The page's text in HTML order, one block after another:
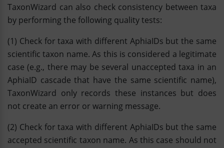
TaxonWizard can also check consistency between taxa
by performing the following quality tests:
(1) Check for taxa with different AphiaIDs but the same
scientific taxon name. As this is considered a legitimate
case (e.g., there may be several unaccepted taxa in an
AphiaID cascade that have the same scientific name),
TaxonWizard only records these instances but does
not create an error or warning message.
(2) Check for taxa with different AphiaIDs but the same
accepted scientific taxon name. As this case should not